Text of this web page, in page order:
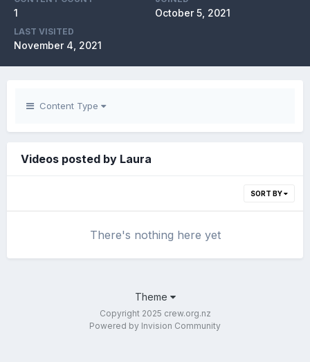
1 October 5, 2021
LAST VISITED
November 4, 2021
Content Type
Videos posted by Laura
SORT BY
There's nothing here yet
Theme
Copyright 2025 crew.org.nz
Powered by Invision Community